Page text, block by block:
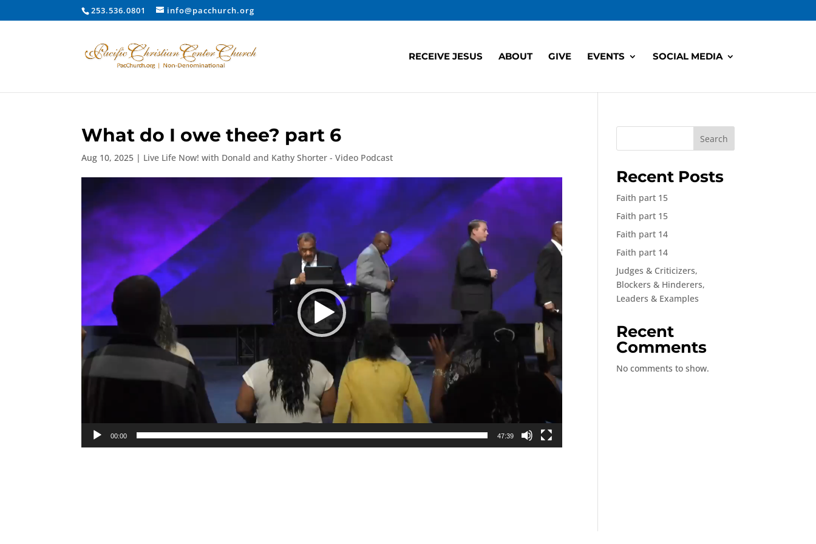
253.536.0801 info@pacchurch.org
RECEIVE JESUS ABOUT GIVE EVENTS SOCIAL MEDIA
What do I owe thee? part 6
Aug 10, 2025 | Live Life Now! with Donald and Kathy Shorter - Video Podcast
00:00 47:39
Search
Recent Posts
Faith part 15
Faith part 15
Faith part 14
Faith part 14
Judges & Criticizers,
Blockers & Hinderers,
Leaders & Examples
Recent
Comments
No comments to show.